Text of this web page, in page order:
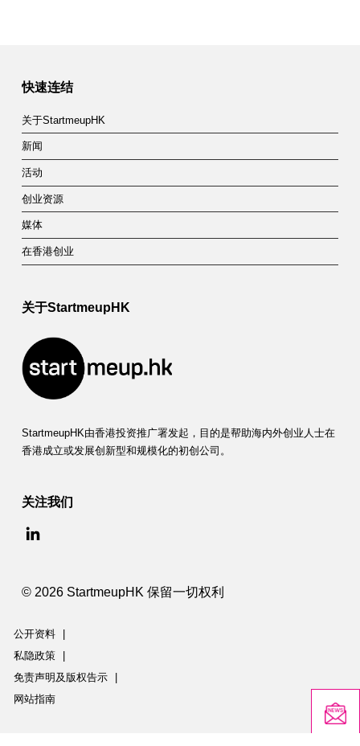
快速连结
关于StartmeupHK
新闻
活动
创业资源
媒体
在香港创业
关于StartmeupHK
StartmeupHK由香港投资推广署发起，目的是帮助海内外创业人士在
香港成立或发展创新型和规模化的初创公司。
关注我们
© 2026 StartmeupHK 保留一切权利
公开资料
私隐政策
免责声明及版权告示
网站指南